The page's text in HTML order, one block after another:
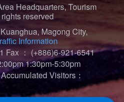
Headquarters, Tourism
reserved
Magong City,
Information
Fax ： (+886)6-921-6541
1:30pm-5:30pm
Accumulated Visitors：